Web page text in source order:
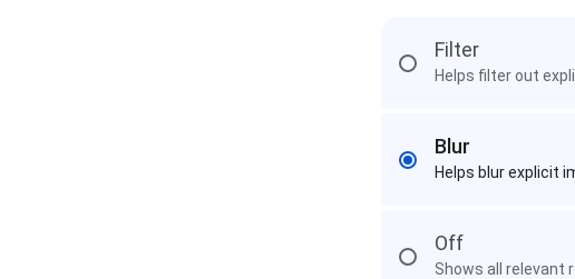
Filter
Helps filter out
Blur
Helps blur explicit
Off
Shows all relevant